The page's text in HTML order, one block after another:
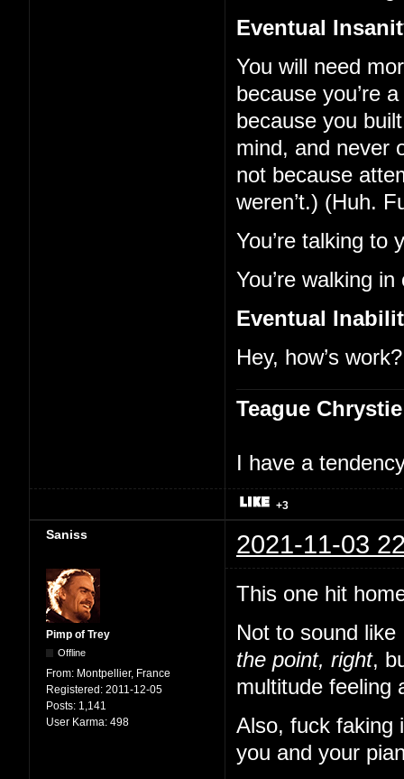
Eventual
You will need
because you’re
because you
mind, and never
not because
weren’t.) (Huh.
You’re talking to
You’re walking in
Eventual
Hey, how’s work?
Teague Chrystie
I have a
+3
Saniss 2021-11-03
Pimp of Trey
Offline
From: Montpellier, France
Registered: 2011-12-05
Posts: 1,141
User Karma: 498
This one hit
Not to sound
the point, right,
multitude feeling
Also, fuck faking
you and your